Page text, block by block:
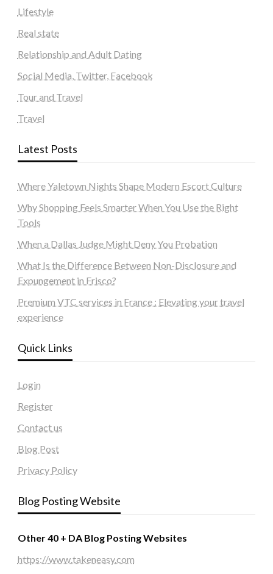
Lifestyle
Real state
Relationship and Adult Dating
Social Media, Twitter, Facebook
Tour and Travel
Travel
Latest Posts
Where Yaletown Nights Shape Modern Escort Culture
Why Shopping Feels Smarter When You Use the Right
Tools
When a Dallas Judge Might Deny You Probation
What Is the Difference Between Non-Disclosure and
Expungement in Frisco?
Premium VTC services in France : Elevating your travel
experience
Quick Links
Login
Register
Contact us
Blog Post
Privacy Policy
Blog Posting Website
Other 40 + DA Blog Posting Websites
https://www.takeneasy.com